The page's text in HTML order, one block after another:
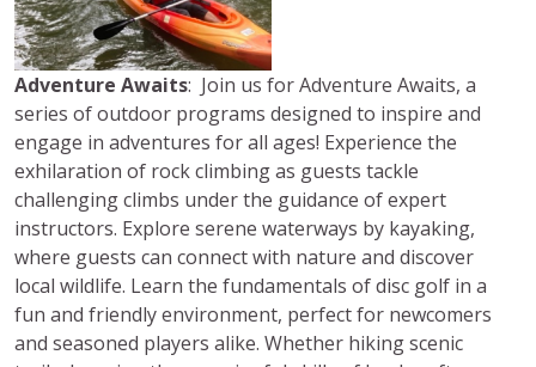
Adventure Awaits: Join us for Adventure Awaits, a
series of outdoor programs designed to inspire and
engage in adventures for all ages! Experience the
exhilaration of rock climbing as guests tackle
challenging climbs under the guidance of expert
instructors. Explore serene waterways by kayaking,
where guests can connect with nature and discover
local wildlife. Learn the fundamentals of disc golf in a
fun and friendly environment, perfect for newcomers
and seasoned players alike. Whether hiking scenic